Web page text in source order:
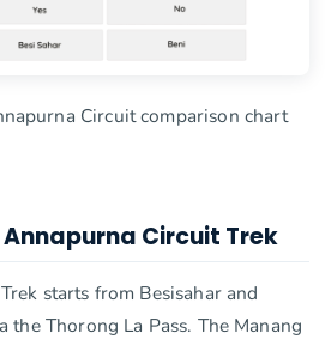
Circuit comparison chart
Circuit Trek
starts from Besisahar and
the Thorong La Pass. The Manang